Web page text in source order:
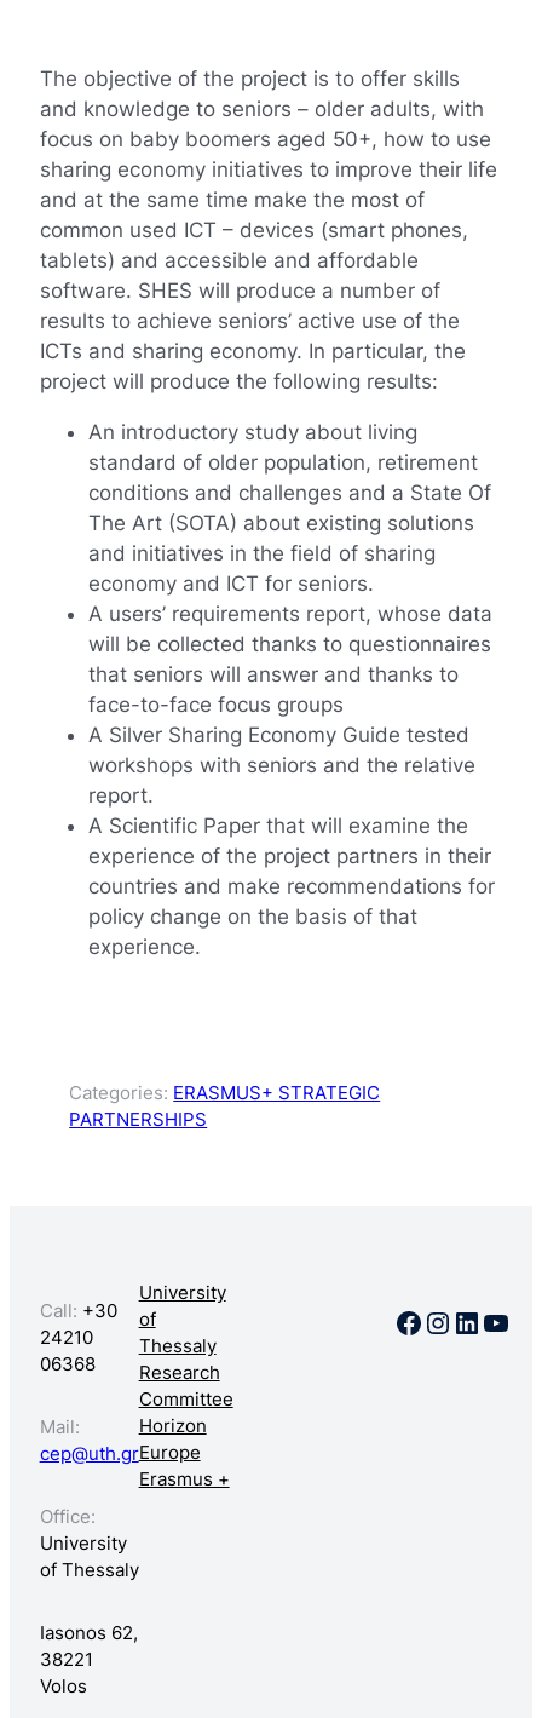
The objective of the project is to offer skills
and knowledge to seniors – older adults, with
focus on baby boomers aged 50+, how to use
sharing economy initiatives to improve their life
and at the same time make the most of
common used ICT – devices (smart phones,
tablets) and accessible and affordable
software. SHES will produce a number of
results to achieve seniors’ active use of the
ICTs and sharing economy. In particular, the
project will produce the following results:
An introductory study about living
standard of older population, retirement
conditions and challenges and a State Of
The Art (SOTA) about existing solutions
and initiatives in the field of sharing
economy and ICT for seniors.
A users’ requirements report, whose data
will be collected thanks to questionnaires
that seniors will answer and thanks to
face-to-face focus groups
A Silver Sharing Economy Guide tested
workshops with seniors and the relative
report.
A Scientific Paper that will examine the
experience of the project partners in their
countries and make recommendations for
policy change on the basis of that
experience.
Categories: ERASMUS+ STRATEGIC
PARTNERSHIPS
Call: +30
24210
06368
Mail:
cep@uth.gr
Office:
University
of Thessaly
Iasonos 62,
38221
Volos
University
of
Thessaly
Research
Committee
Horizon
Europe
Erasmus +
Facebook